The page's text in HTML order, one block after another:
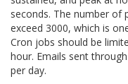
seconds. The number of
exceed 3000, which is
Cron jobs should be
hour. Emails sent
per day.